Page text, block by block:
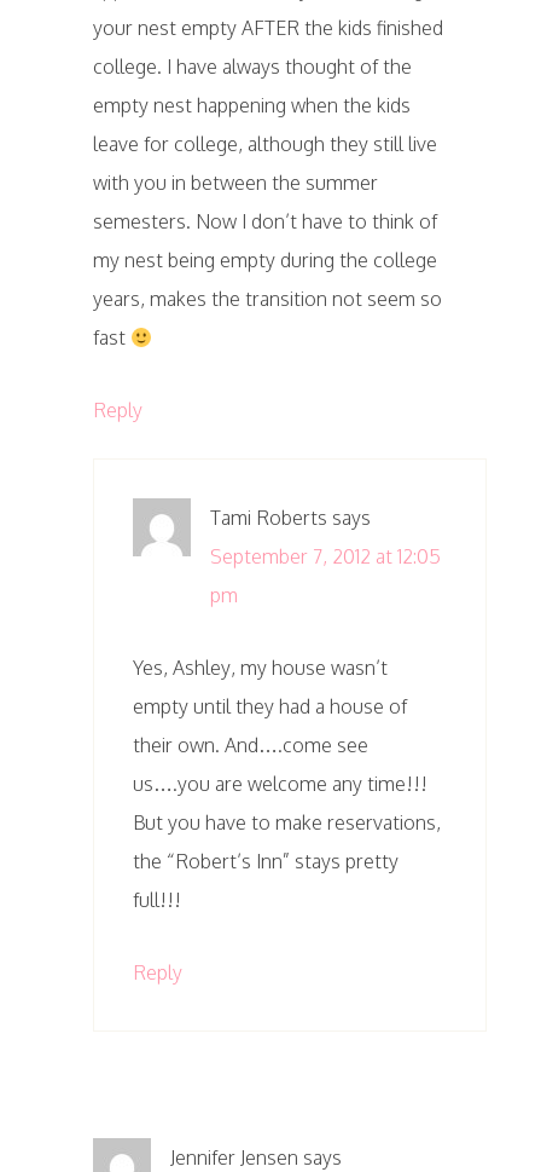
your nest empty AFTER the kids finished
college. I have always thought of the
empty nest happening when the kids
leave for college, although they still live
with you in between the summer
semesters. Now I don’t have to think of
my nest being empty during the college
years, makes the transition not seem so
fast
Reply
Tami Roberts says
September 7, 2012 at 12:05
pm
Yes, Ashley, my house wasn’t
empty until they had a house of
their own. And….come see
us….you are welcome any time!!!
But you have to make reservations,
the “Robert’s Inn” stays pretty
full!!!
Reply
Jennifer Jensen says